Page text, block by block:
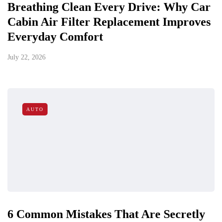
Breathing Clean Every Drive: Why Car
Cabin Air Filter Replacement Improves
Everyday Comfort
July 22, 2026
AUTO
6 Common Mistakes That Are Secretly